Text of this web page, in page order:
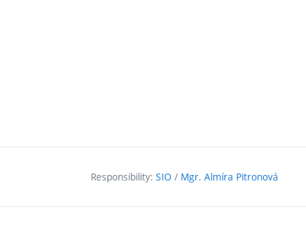
Responsibility: SIO / Mgr. Almíra Pitronová